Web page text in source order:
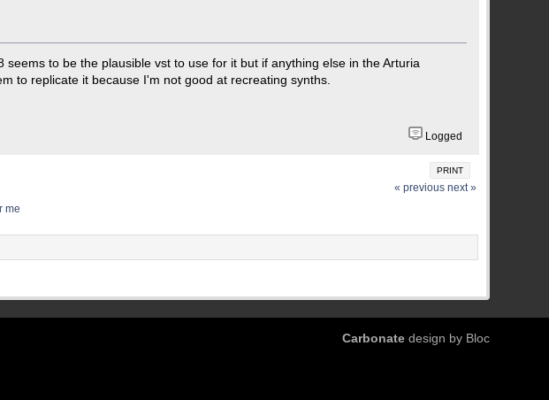
to be the plausible vst to use for it but if anything else in the Arturia
to replicate it because I'm not good at recreating synths.
Logged
PRINT
« previous next »
me
Carbonatedesign by Bloc